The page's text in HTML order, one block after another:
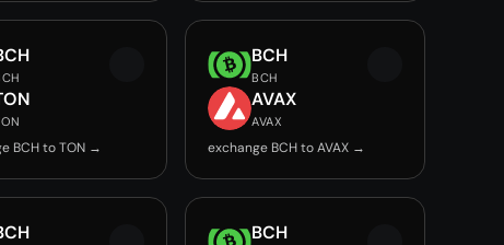
BCH to TON →
BCH
BCH
AVAX
AVAX
exchange BCH to AVAX →
BCH